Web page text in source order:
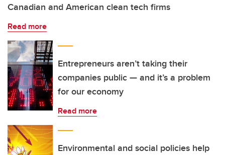
Canadian and American clean tech firms
Read more
Entrepreneurs aren’t taking their
companies public — and it’s a problem
for our economy
Read more
Environmental and social policies help